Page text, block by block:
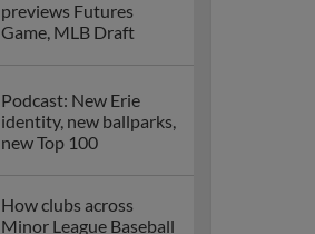
previews Futures
Game, MLB Draft
Podcast: New Erie
identity, new ballparks,
new Top 100
How clubs across
Minor League Baseball